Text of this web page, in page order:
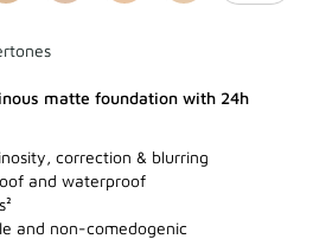
matte foundation with 24h
correction & blurring
and waterproof
and non-comedogenic